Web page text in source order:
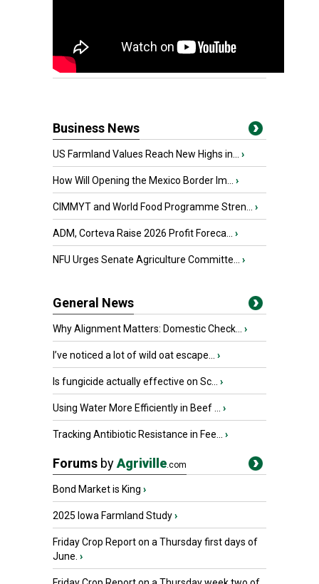
Business News
US Farmland Values Reach New Highs in... ›
How Will Opening the Mexico Border Im... ›
CIMMYT and World Food Programme Stren... ›
ADM, Corteva Raise 2026 Profit Foreca... ›
NFU Urges Senate Agriculture Committe... ›
General News
Why Alignment Matters: Domestic Check... ›
I’ve noticed a lot of wild oat escape... ›
Is fungicide actually effective on Sc... ›
Using Water More Efficiently in Beef ... ›
Tracking Antibiotic Resistance in Fee... ›
Forums byAgriville.com
Bond Market is King ›
2025 Iowa Farmland Study›
Friday Crop Report on a Thursday first days of
June. ›